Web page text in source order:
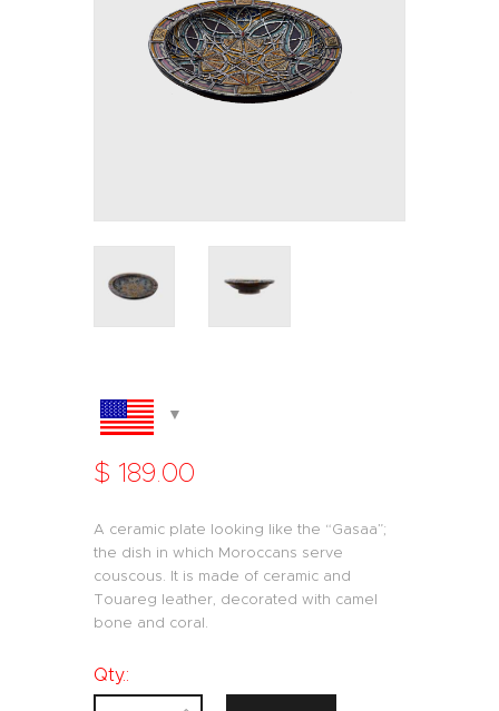
$ 189.00
A ceramic plate looking like the “Gasaa”;
the dish in which Moroccans serve
couscous. It is made of ceramic and
Touareg leather, decorated with camel
bone and coral.
Qty.: